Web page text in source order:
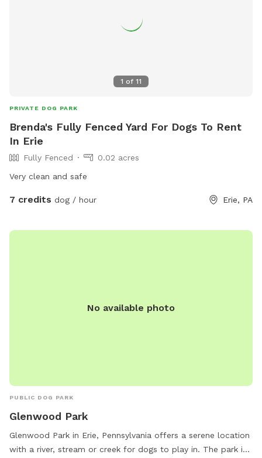
1 of 11
PRIVATE DOG PARK
Brenda's Fully Fenced Yard For Dogs To Rent
In Erie
Fully Fenced
0.02 acres
Very clean and safe
7 credits dog / hour Erie, PA
No available photo
PUBLIC DOG PARK
Glenwood Park
Glenwood Park in Erie, Pennsylvania offers a serene location
with a river, stream or creek for dogs to play in. The park is